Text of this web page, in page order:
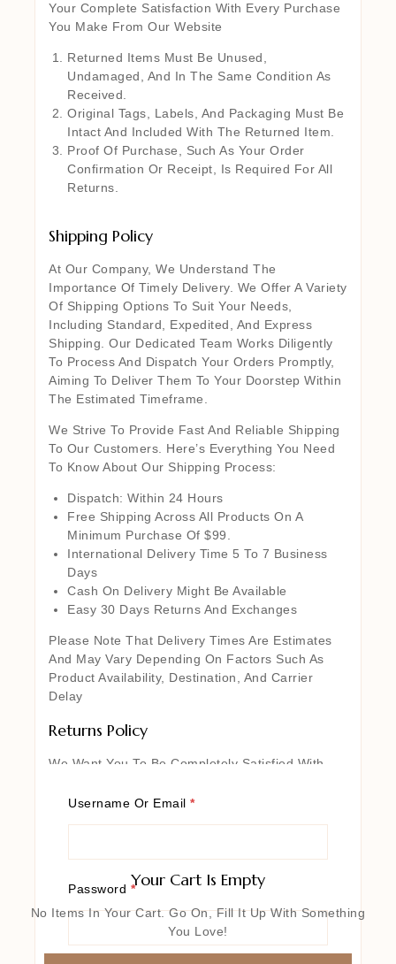
Your Complete Satisfaction With Every Purchase
You Make From Our Website
Returned Items Must Be Unused,
Undamaged, And In The Same Condition As
Received.
Original Tags, Labels, And Packaging Must Be
Intact And Included With The Returned Item.
Proof Of Purchase, Such As Your Order
Confirmation Or Receipt, Is Required For All
Returns.
Shipping Policy
At Our Company, We Understand The
Importance Of Timely Delivery. We Offer A Variety
Of Shipping Options To Suit Your Needs,
Including Standard, Expedited, And Express
Shipping. Our Dedicated Team Works Diligently
To Process And Dispatch Your Orders Promptly,
Aiming To Deliver Them To Your Doorstep Within
The Estimated Timeframe.
We Strive To Provide Fast And Reliable Shipping
To Our Customers. Here’s Everything You Need
To Know About Our Shipping Process:
Dispatch: Within 24 Hours
Free Shipping Across All Products On A
Minimum Purchase Of $99.
International Delivery Time 5 To 7 Business
Days
Cash On Delivery Might Be Available
Easy 30 Days Returns And Exchanges
Please Note That Delivery Times Are Estimates
And May Vary Depending On Factors Such As
Product Availability, Destination, And Carrier
Delay
Returns Policy
We Want You To Be Completely Satisfied With
Reason You Are Not Entirely Happy With Your
To Review Our Detailed Return Policy For More
Information. Rest Assured, Our Goal Is To Ensure
Your Complete Satisfaction With Every Purchase
You Make From Our Website
Returned Items Must Be Unused,
Username Or Email *
Password *
Your Cart Is Empty
No Items In Your Cart. Go On, Fill It Up With Something
You Love!